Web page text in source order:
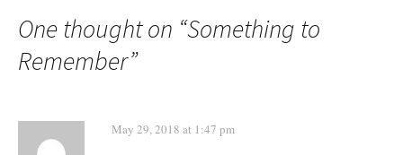
navigation
One thought on “Something to
Remember”
May 29, 2018 at 1:47 pm